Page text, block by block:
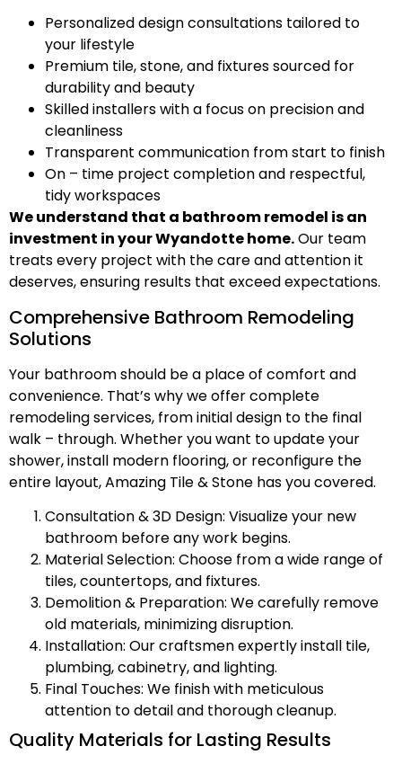
Personalized design consultations tailored to
your lifestyle
Premium tile, stone, and fixtures sourced for
durability and beauty
Skilled installers with a focus on precision and
cleanliness
Transparent communication from start to finish
On – time project completion and respectful,
tidy workspaces
We understand that a bathroom remodel is an
investment in your Wyandotte home.Our team
treats every project with the care and attention it
deserves, ensuring results that exceed expectations.
Comprehensive Bathroom Remodeling
Solutions
Your bathroom should be a place of comfort and
convenience. That’s why we offer complete
remodeling services, from initial design to the final
walk – through. Whether you want to update your
shower, install modern flooring, or reconfigure the
entire layout, Amazing Tile & Stone has you covered.
Consultation & 3D Design: Visualize your new
bathroom before any work begins.
Material Selection: Choose from a wide range of
tiles, countertops, and fixtures.
Demolition & Preparation: We carefully remove
old materials, minimizing disruption.
Installation: Our craftsmen expertly install tile,
plumbing, cabinetry, and lighting.
Final Touches: We finish with meticulous
attention to detail and thorough cleanup.
Quality Materials for Lasting Results